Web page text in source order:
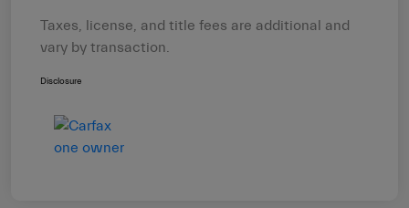
Taxes, license, and title fees are additional and
vary by transaction.
Disclosure